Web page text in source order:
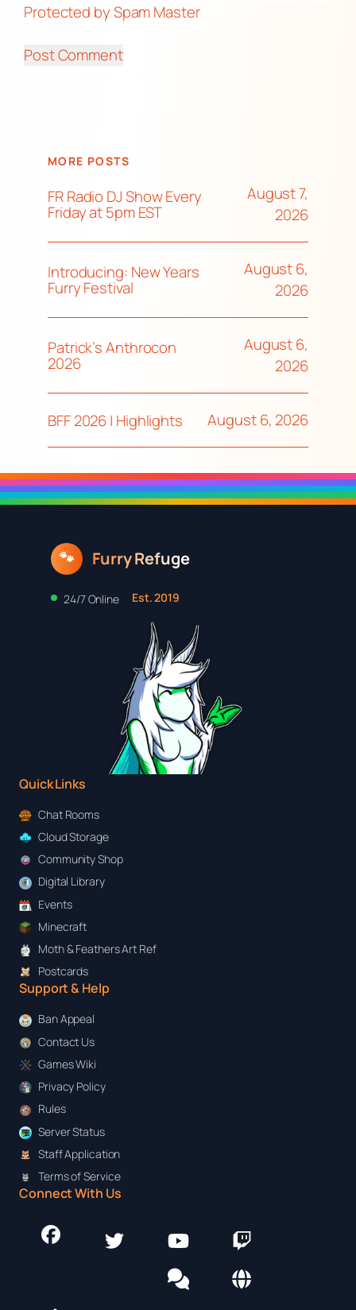
Protected by Spam Master
MORE POSTS
FR Radio DJ Show Every
Friday at 5pm EST
August 7,
2026
Introducing: New Years
Furry Festival
August 6,
2026
Patrick’s Anthrocon
2026
August 6,
2026
BFF 2026 | Highlights August 6, 2026
🐾 Furry Refuge
24/7 Online Est. 2019
Quick Links
Chat Rooms
Cloud Storage
Community Shop
Digital Library
Events
Minecraft
Moth & Feathers Art Ref
Postcards
Support & Help
Ban Appeal
Contact Us
Games Wiki
Privacy Policy
Rules
Server Status
Staff Application
Terms of Service
Connect With Us